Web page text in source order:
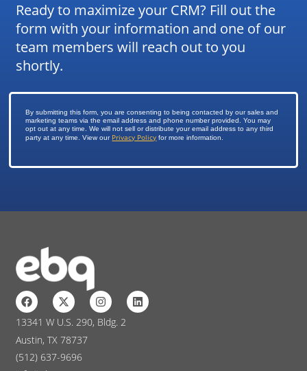
Ready to maximize your CRM? Fill out the
form with your information and one of our
team members will reach out to you
shortly.
By submitting this form, you are consenting to being contacted by our sales and
marketing teams via the email address and phone number provided. You may
opt out at any time. We will not sell or distribute your email address to any third
party at any time. View our Privacy Policy for more information.
13341 W U.S. 290, Bldg. 2
Austin, TX 78737
(512) 637-9696